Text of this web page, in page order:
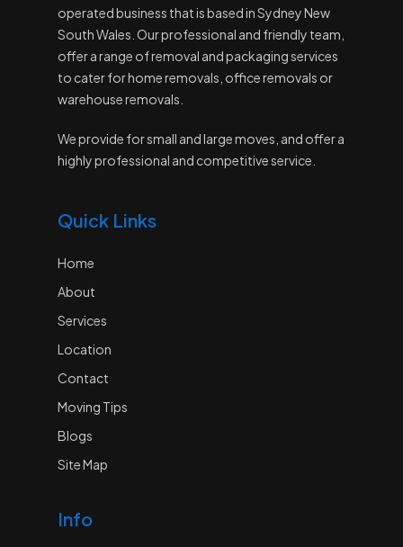
operated business that is based in Sydney New
South Wales. Our professional and friendly team,
offer a range of removal and packaging services
to cater for home removals, office removals or
warehouse removals.
We provide for small and large moves, and offer a
highly professional and competitive service.
Quick Links
Home
About
Services
Location
Contact
Moving Tips
Blogs
Site Map
Info